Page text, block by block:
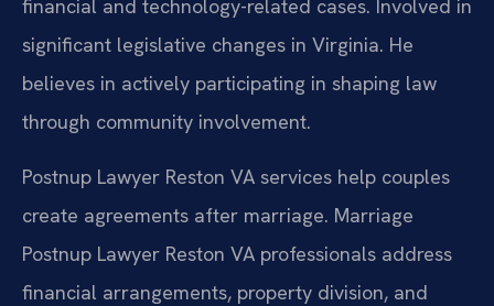
financial and technology-related cases. Involved in
significant legislative changes in Virginia. He
believes in actively participating in shaping law
through community involvement.
Postnup Lawyer Reston VA services help couples
create agreements after marriage. Marriage
Postnup Lawyer Reston VA professionals address
financial arrangements, property division, and